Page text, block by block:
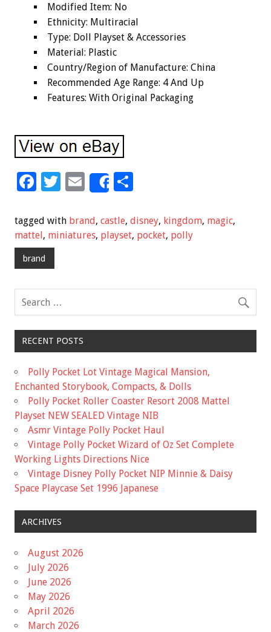
Modified Item: No
Ethnicity: Multiracial
Type: Doll Playset & Accessories
Material: Plastic
Country/Region of Manufacture: China
Recommended Age Range: 4 And Up
Features: With Original Packaging
F
e
b
o
k
T
tt
er
E
ai
l
Share
ar
e
tagged with brand, castle, disney, kingdom, magic,
mattel, miniatures, playset, pocket, polly
brand
RECENT POSTS
Polly Pocket Lot Vintage Magical Mansion,
Enchanted Storybook, Compacts, & Dolls
Polly Pocket Roller Coaster Resort 2008 Mattel
Playset NEW SEALED Vintage NIB
Asmr Vintage Polly Pocket Haul
Vintage Polly Pocket Wizard of Oz Set Complete
Working Lights Directions Nice
Vintage Disney Polly Pocket NIP Minnie & Daisy
Space Playcase Set 1996 Japanese
ARCHIVES
August 2026
July 2026
June 2026
May 2026
April 2026
March 2026